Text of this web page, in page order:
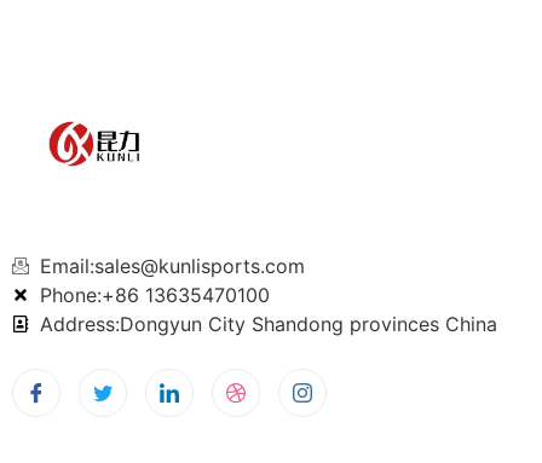
Email:sales@kunlisports.com
Phone:+86 13635470100
Address:Dongyun City Shandong provinces China